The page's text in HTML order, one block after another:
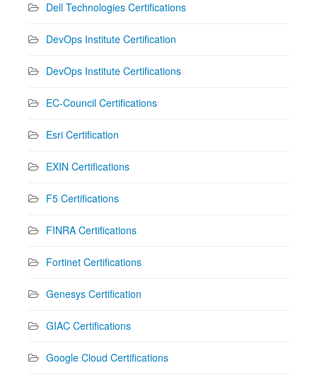
Dell Technologies Certifications
DevOps Institute Certification
DevOps Institute Certifications
EC-Council Certifications
Esri Certification
EXIN Certifications
F5 Certifications
FINRA Certifications
Fortinet Certifications
Genesys Certification
GIAC Certifications
Google Cloud Certifications